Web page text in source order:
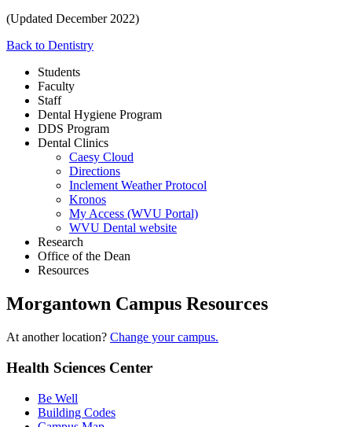
(Updated December 2022)
Back to Dentistry
Students
Faculty
Staff
Dental Hygiene Program
DDS Program
Dental Clinics
Caesy Cloud
Directions
Inclement Weather Protocol
Kronos
My Access (WVU Portal)
WVU Dental website
Research
Office of the Dean
Resources
Morgantown Campus Resources
At another location? Change your campus.
Health Sciences Center
Be Well
Building Codes